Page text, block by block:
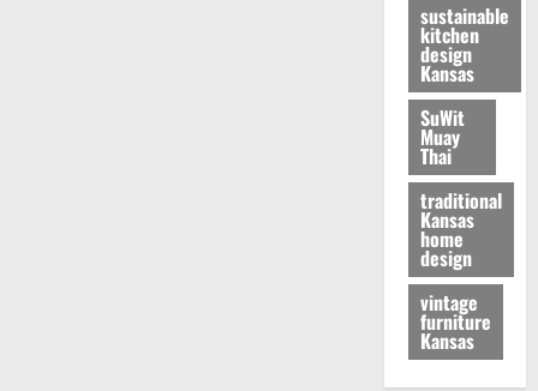
sustainable
kitchen
design
Kansas
SuWit
Muay
Thai
traditional
Kansas
home
design
vintage
furniture
Kansas